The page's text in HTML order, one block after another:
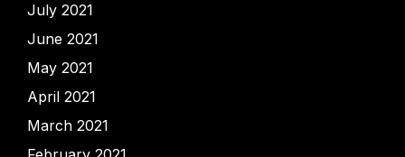
July 2021
June 2021
May 2021
April 2021
March 2021